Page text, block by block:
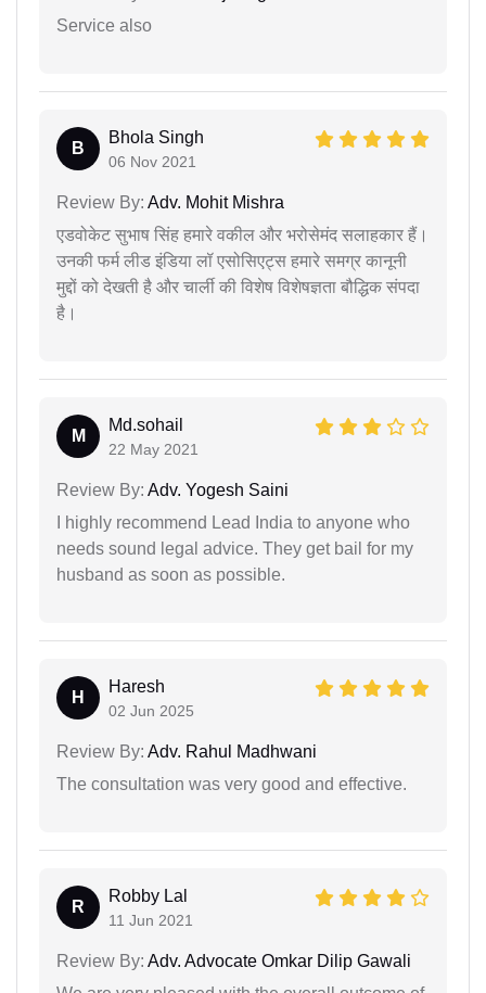
Service also
B
Bhola Singh
06 Nov 2021
Review By: Adv. Mohit Mishra
एडवोकेट सुभाष सिंह हमारे वकील और भरोसेमंद सलाहकार हैं।
उनकी फर्म लीड इंडिया लॉ एसोसिएट्स हमारे समग्र कानूनी
मुद्दों को देखती है और चार्ली की विशेष विशेषज्ञता बौद्धिक संपदा
है।
M
Md.sohail
22 May 2021
Review By: Adv. Yogesh Saini
I highly recommend Lead India to anyone who
needs sound legal advice. They get bail for my
husband as soon as possible.
H
Haresh
02 Jun 2025
Review By: Adv. Rahul Madhwani
The consultation was very good and effective.
R
Robby Lal
11 Jun 2021
Review By: Adv. Advocate Omkar Dilip Gawali